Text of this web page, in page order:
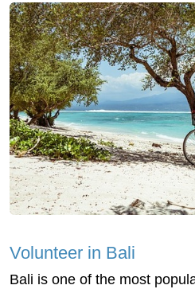
Volunteer in Bali
Bali is one of the most